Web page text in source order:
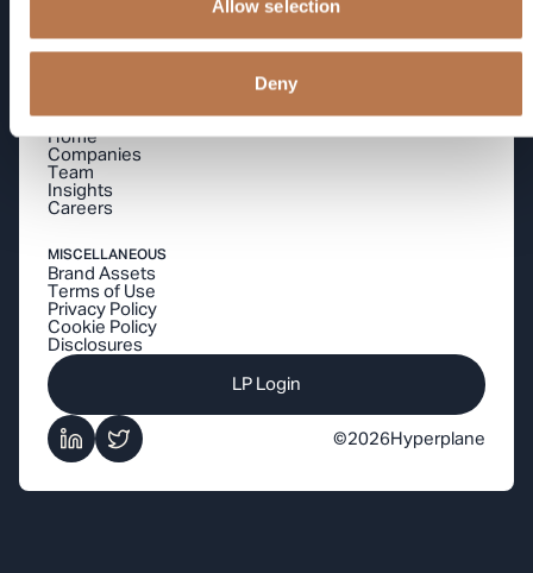
Allow selection
Deny
NAVIGATION
Home
Companies
Team
Insights
Careers
MISCELLANEOUS
Brand Assets
Terms of Use
Privacy Policy
Cookie Policy
Disclosures
LP Login
©2026 Hyperplane